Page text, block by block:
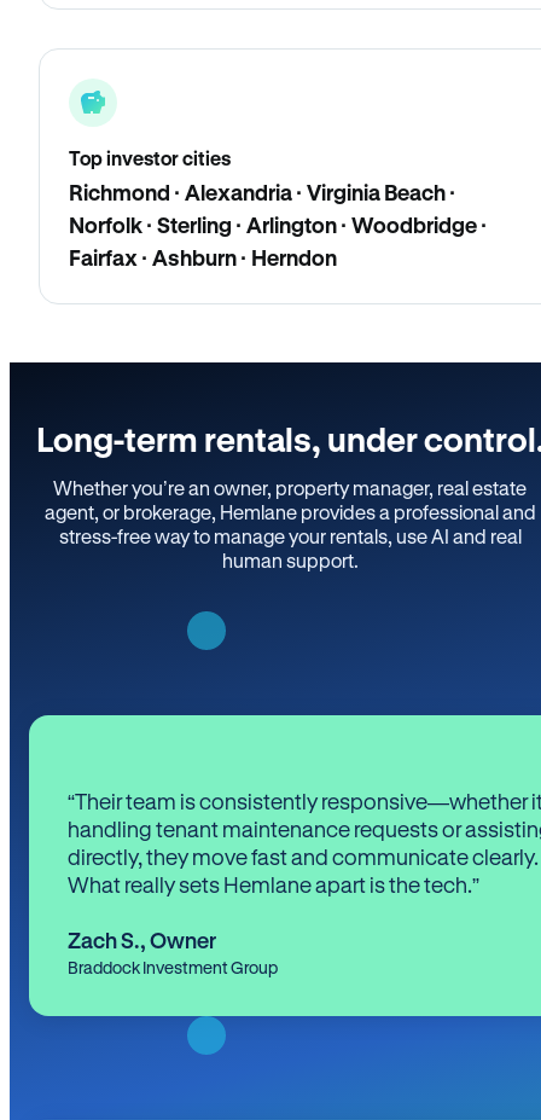
Top investor cities
Richmond · Alexandria · Virginia Beach ·
Norfolk · Sterling · Arlington · Woodbridge ·
Fairfax · Ashburn · Herndon
Long-term rentals, under
Whether you’re an owner, property manager, real estate
agent, or brokerage, Hemlane provides a professional and
stress-free way to manage your rentals, use AI and real
human support.
“Their team is consistently responsive—whether
handling tenant maintenance requests or
directly, they move fast and communicate clearly.
What really sets Hemlane apart is the tech.”
Zach S., Owner
Braddock Investment Group